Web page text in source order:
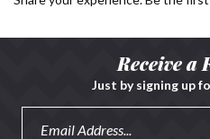
Share your experience.Be the first
Receive a
Just by signing up